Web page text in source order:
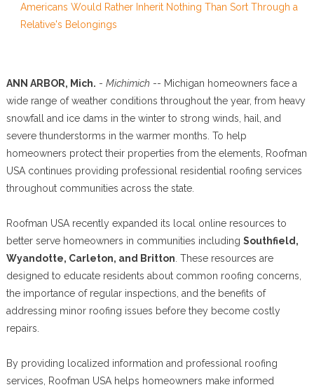
Americans Would Rather Inherit Nothing Than Sort Through a
Relative's Belongings
ANN ARBOR, Mich. - Michimich -- Michigan homeowners face a
wide range of weather conditions throughout the year, from heavy
snowfall and ice dams in the winter to strong winds, hail, and
severe thunderstorms in the warmer months. To help
homeowners protect their properties from the elements, Roofman
USA continues providing professional residential roofing services
throughout communities across the state.
Roofman USA recently expanded its local online resources to
better serve homeowners in communities including Southfield,
Wyandotte, Carleton, and Britton . These resources are
designed to educate residents about common roofing concerns,
the importance of regular inspections, and the benefits of
addressing minor roofing issues before they become costly
repairs.
By providing localized information and professional roofing
services, Roofman USA helps homeowners make informed